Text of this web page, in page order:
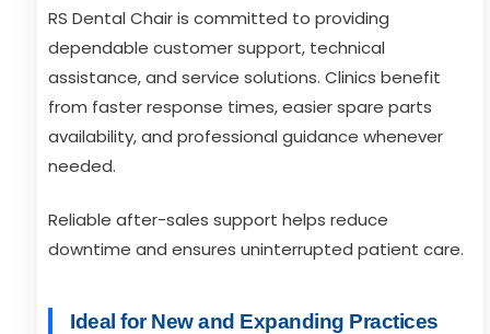
RS Dental Chair is committed to providing
dependable customer support, technical
assistance, and service solutions. Clinics benefit
from faster response times, easier spare parts
availability, and professional guidance whenever
needed.
Reliable after-sales support helps reduce
downtime and ensures uninterrupted patient care.
Ideal for New and Expanding Practices